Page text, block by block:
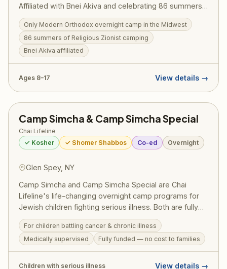
Affiliated with Bnei Akiva and celebrating 86 summers,
Moshava combines a passionate love of Israel with
deep Torah values. Located in Wild Rose, Wisconsin,
the camp draws campers from Chicago and
internationally.
Only Modern Orthodox overnight camp in the Midwest
86 summers of Religious Zionist camping
Bnei Akiva affiliated
Ages 8–17 View details →
Camp Simcha & Camp Simcha Special
Chai Lifeline
✓ Kosher
✓ Shomer Shabbos Co-ed Overnight
Glen Spey, NY
Camp Simcha and Camp Simcha Special are Chai
Lifeline's life-changing overnight camp programs for
Jewish children fighting serious illness. Both are fully
funded at no cost to families and provide medically
supervised, joyful summer experiences in a warm,
glatt kosher, shomer Shabbos environment —
embodying the best of the Jewish community's
chesed.
For children battling cancer & chronic illness
Medically supervised
Fully funded — no cost to families
Children with serious illness View details →